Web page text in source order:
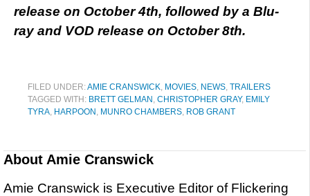
release on October 4th, followed by a Blu-
ray and VOD release on October 8th.
FILED UNDER:AMIE CRANSWICK MOVIES NEWS TRAILERS
TAGGED WITH: BRETT GELMAN CHRISTOPHER GRAY, EMILY
TYRA HARPOON MUNRO CHAMBERS ROB GRANT
About Amie Cranswick
Amie Cranswick is Executive Editor of Flickering